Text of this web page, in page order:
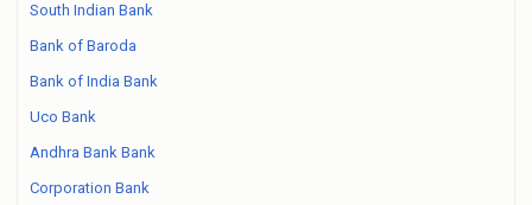
South Indian Bank
Bank of Baroda
Bank of India Bank
Uco Bank
Andhra Bank Bank
Corporation Bank